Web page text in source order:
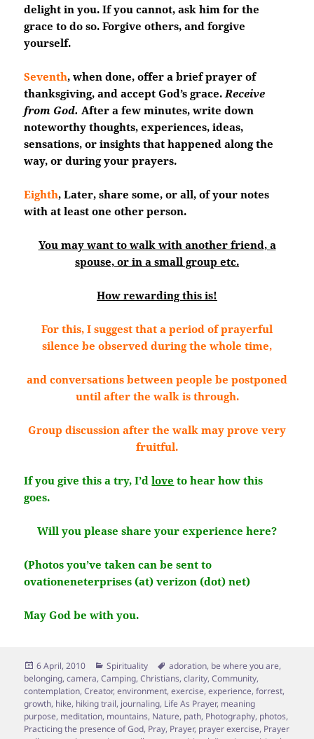
delight in you. If you cannot, ask him for the
grace to do so. Forgive others, and forgive
yourself.
Seventh, when done, offer a brief prayer of
thanksgiving, and accept God’s grace. Receive
from God. After a few minutes, write down
noteworthy thoughts, experiences, ideas,
sensations, or insights that happened along the
way, or during your prayers.
Eighth, Later, share some, or all, of your notes
with at least one other person.
You may want to walk with another friend, a
spouse, or in a small group etc.
How rewarding this is!
For this, I suggest that a period of prayerful
silence be observed during the whole time,
and conversations between people be postponed
until after the walk is through.
Group discussion after the walk may prove very
fruitful.
If you give this a try, I’dlove to hear how this
goes.
Will you please share your experience here?
(Photos you’ve taken can be sent to
ovationeneterprises (at) verizon (dot) net)
May God be with you.
Posted
on
6 April, 2010 Categories
Spirituality Tags
adoration, be where you are,
belonging,camera,Camping,Christians,clarity,Community,
contemplation,Creator,environment,exercise,experience,forrest,
growth, hike, hiking trail, journaling, Life As Prayer, meaning
purpose, meditation, mountains, Nature, path, Photography, photos,
Practicing the presence of God, Pray, Prayer, prayer exercise, Prayer